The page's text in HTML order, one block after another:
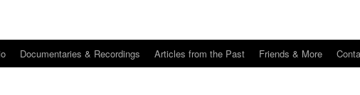
Documentaries & Recordings Articles from the Past Friends & More